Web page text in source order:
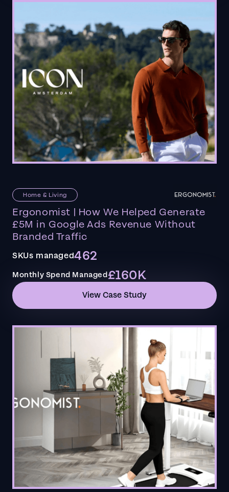
Home & Living
Ergonomist | How We Helped Generate
£5M in Google Ads Revenue Without
Branded Traffic
SKUs managed462
Monthly Spend Managed£160K
View Case Study